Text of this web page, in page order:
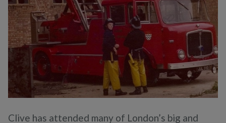
Clive has attended many of London’s big and